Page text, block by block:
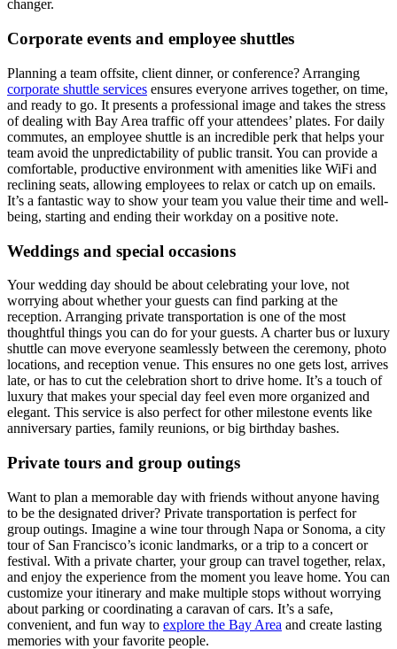
changer.
Corporate events and employee shuttles
Planning a team offsite, client dinner, or conference? Arranging
corporate shuttle services ensures everyone arrives together, on time,
and ready to go. It presents a professional image and takes the stress
of dealing with Bay Area traffic off your attendees’ plates. For daily
commutes, an employee shuttle is an incredible perk that helps your
team avoid the unpredictability of public transit. You can provide a
comfortable, productive environment with amenities like WiFi and
reclining seats, allowing employees to relax or catch up on emails.
It’s a fantastic way to show your team you value their time and well-
being, starting and ending their workday on a positive note.
Weddings and special occasions
Your wedding day should be about celebrating your love, not
worrying about whether your guests can find parking at the
reception. Arranging private transportation is one of the most
thoughtful things you can do for your guests. A charter bus or luxury
shuttle can move everyone seamlessly between the ceremony, photo
locations, and reception venue. This ensures no one gets lost, arrives
late, or has to cut the celebration short to drive home. It’s a touch of
luxury that makes your special day feel even more organized and
elegant. This service is also perfect for other milestone events like
anniversary parties, family reunions, or big birthday bashes.
Private tours and group outings
Want to plan a memorable day with friends without anyone having
to be the designated driver? Private transportation is perfect for
group outings. Imagine a wine tour through Napa or Sonoma, a city
tour of San Francisco’s iconic landmarks, or a trip to a concert or
festival. With a private charter, your group can travel together, relax,
and enjoy the experience from the moment you leave home. You can
customize your itinerary and make multiple stops without worrying
about parking or coordinating a caravan of cars. It’s a safe,
convenient, and fun way to explore the Bay Area and create lasting
memories with your favorite people.